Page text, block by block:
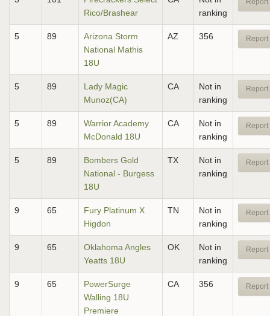
Rico/Brashear
ranking
Report
5 89
Arizona Storm
National Mathis
18U
AZ 356 Report
5 89
Lady Magic
Munoz(CA)
CA
Not in
ranking
Report
5 89
Warrior Academy
McDonald 18U
CA
Not in
ranking
Report
5 89
Bombers Gold
National - Burgess
18U
TX
Not in
ranking
Report
9 65
Fury Platinum X
Higdon
TN
Not in
ranking
Report
9 65
Oklahoma Angles
Yeatts 18U
OK
Not in
ranking
Report
9 65
PowerSurge
Walling 18U
Premiere
CA 356 Report